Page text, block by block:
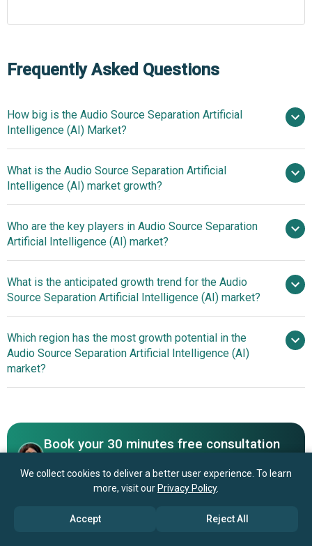
Frequently Asked Questions
How big is the Audio Source Separation Artificial
Intelligence (AI) Market?
$1.8 billion in 2025
$2.34
billion in 2026
What is the Audio Source Separation Artificial
Intelligence (AI) market growth?
29.7% from 2026
to 2030
$6.62 billion by 2030
Who are the key players in Audio Source Separation
Artificial Intelligence (AI) market?
Sony Corporation, Deezer
Technologies, Landr, AudioShake Inc., Moises, Voice.ai,
Kapwing, Audiosourcere Ltd., Algoriddim, SoundVerse,
PhonicMind, AudioStrip, Fadr, MVSEP, StemROller.
What is the anticipated growth trend for the Audio
Source Separation Artificial Intelligence (AI) market?
Advancements In Artificial Intelligence And Deep Learning
For Audio Source Separation
Which region has the most growth potential in the
Audio Source Separation Artificial Intelligence (AI)
market?
Pacific
Book your 30 minutes free consultation
with our research experts
Contact Us
We collect cookies to deliver a better user experience. To learn
more, visit our Privacy Policy.
Accept Reject All